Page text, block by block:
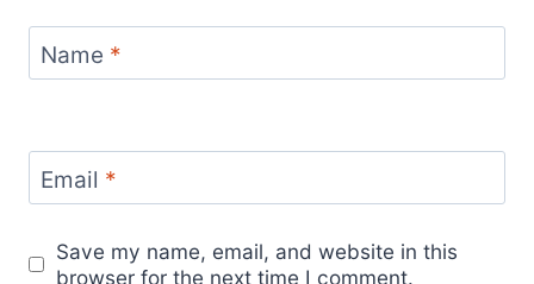
Name *
Email *
Save my name, email, and website in this
browser for the next time I comment.